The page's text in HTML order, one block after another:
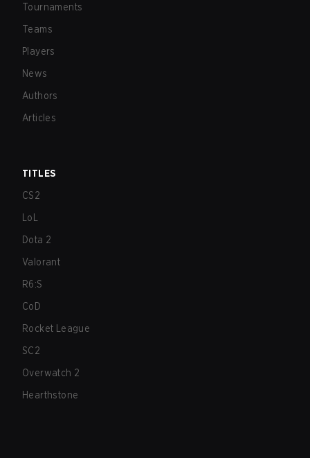
Tournaments
Teams
Players
News
Authors
Articles
TITLES
CS2
LoL
Dota 2
Valorant
R6:S
CoD
Rocket League
SC2
Overwatch 2
Hearthstone